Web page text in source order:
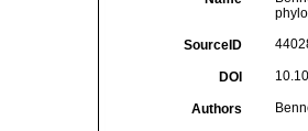
SourceID
DOI
Authors